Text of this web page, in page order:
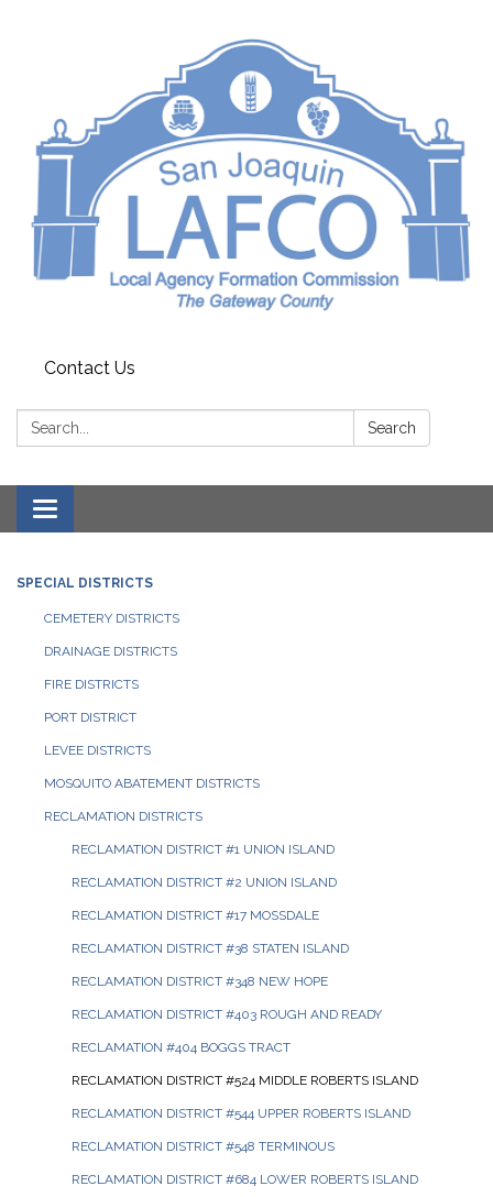
Contact Us
Search: Search
Toggle navigation
SPECIAL DISTRICTS
CEMETERY DISTRICTS
DRAINAGE DISTRICTS
FIRE DISTRICTS
PORT DISTRICT
LEVEE DISTRICTS
MOSQUITO ABATEMENT DISTRICTS
RECLAMATION DISTRICTS
RECLAMATION DISTRICT #1 UNION ISLAND
RECLAMATION DISTRICT #2 UNION ISLAND
RECLAMATION DISTRICT #17 MOSSDALE
RECLAMATION DISTRICT #38 STATEN ISLAND
RECLAMATION DISTRICT #348 NEW HOPE
RECLAMATION DISTRICT #403 ROUGH AND READY
RECLAMATION #404 BOGGS TRACT
RECLAMATION DISTRICT #524 MIDDLE ROBERTS ISLAND
RECLAMATION DISTRICT #544 UPPER ROBERTS ISLAND
RECLAMATION DISTRICT #548 TERMINOUS
RECLAMATION DISTRICT #684 LOWER ROBERTS ISLAND